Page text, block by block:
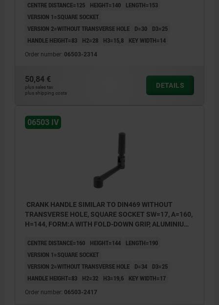
BLACK
CENTRE DISTANCE=125 HEIGHT=140
LENGTH=153
VERSION 1=SQUARE SOCKET
VERSION 2=WITHOUT TRANSVERSE HOLE
D=30
D3=25
HANDLE HEIGHT=83
H2=28 H3=15,8 KEY WIDTH=14
Order number: 06503-2314
50,84 €
plus sales tax
plus shipping costs
DETAILS
06503 IV
CRANK HANDLE SIMILAR TO DIN469 WITHOUT
TRANSVERSE HOLE, SQUARE SOCKET SW=17, A=160,
H=144, FORM:A WITH FOLD-DOWN GRIP, ALUMINIUM
BLACK
CENTRE DISTANCE=160 HEIGHT=144
LENGTH=190
VERSION 1=SQUARE SOCKET
VERSION 2=WITHOUT TRANSVERSE HOLE
D=34
D3=25
HANDLE HEIGHT=83
H2=32 H3=19,6 KEY WIDTH=17
Order number: 06503-2417